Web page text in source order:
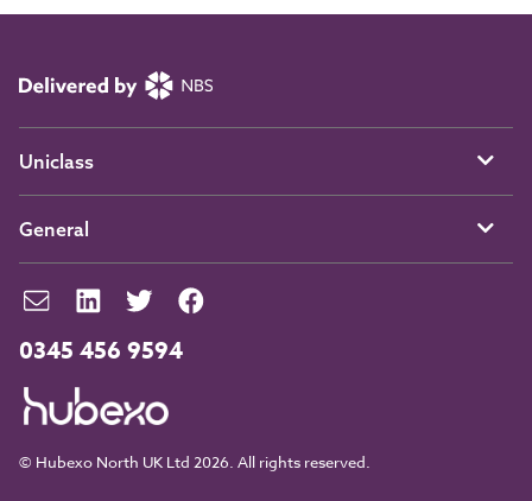
0345 456 9594
© Hubexo North UK Ltd 2026. All rights reserved.
Uniclass
General